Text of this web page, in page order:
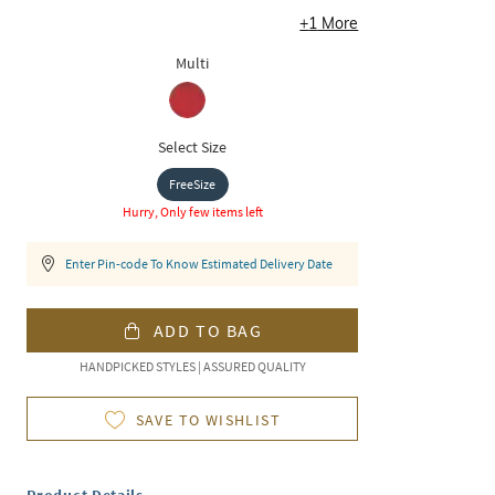
+1 More
Multi
Select Size
FreeSize
Hurry, Only few items left
Enter Pin-code To Know Estimated Delivery Date
ADD TO BAG
HANDPICKED STYLES | ASSURED QUALITY
SAVE TO WISHLIST